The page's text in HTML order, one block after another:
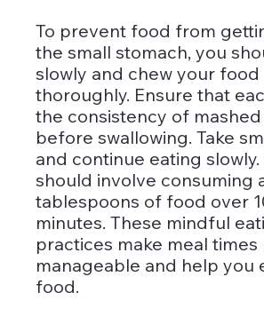
To prevent food from
the small stomach, you
slowly and chew your food
thoroughly. Ensure that
the consistency of
before swallowing. Take
and continue eating slowly.
should involve consuming
tablespoons of food over
minutes. These mindful
practices make meal times
manageable and help you
food.